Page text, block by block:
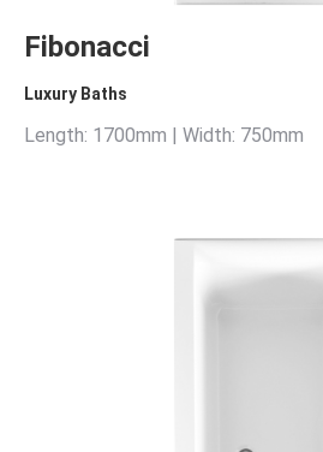
Fibonacci
Luxury Baths
Length: 1700mm | Width: 750mm